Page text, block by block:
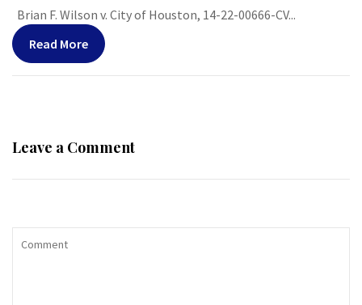
Brian F. Wilson v. City of Houston, 14-22-00666-CV...
Read More
Leave a Comment